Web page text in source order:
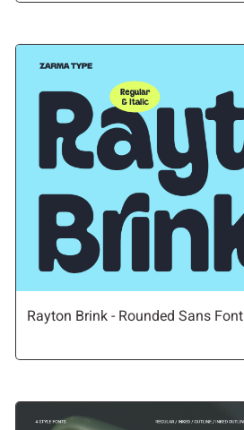
Rayton Brink - Rounded Sans Font